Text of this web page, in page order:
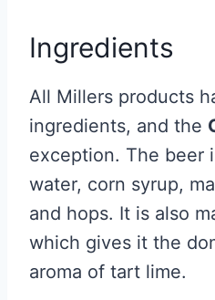
Ingredients
All Millers products
ingredients, and the
exception. The beer
water, corn syrup,
and hops. It is also
which gives it the
aroma of tart lime.